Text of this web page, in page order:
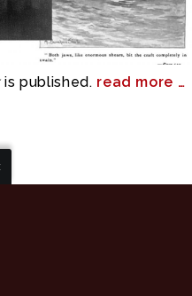
is published. read more …